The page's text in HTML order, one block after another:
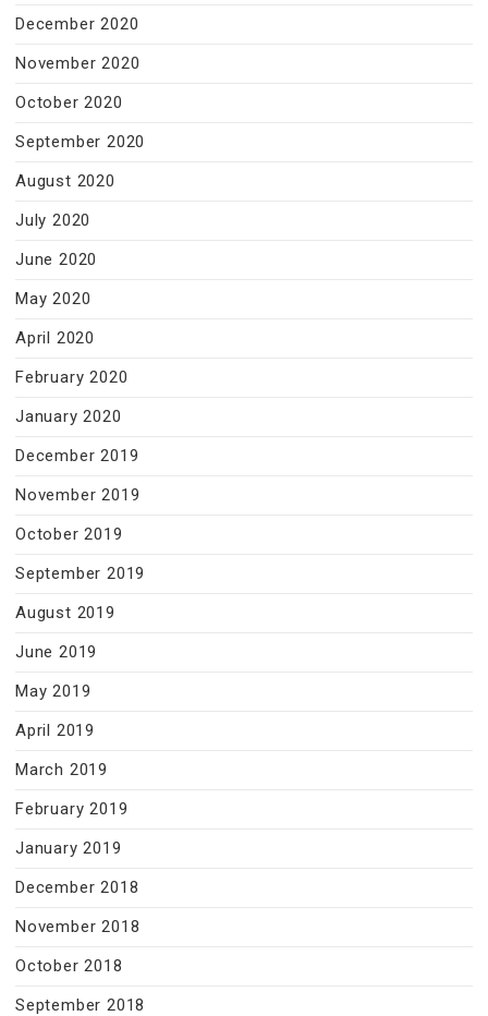
December 2020
November 2020
October 2020
September 2020
August 2020
July 2020
June 2020
May 2020
April 2020
February 2020
January 2020
December 2019
November 2019
October 2019
September 2019
August 2019
June 2019
May 2019
April 2019
March 2019
February 2019
January 2019
December 2018
November 2018
October 2018
September 2018